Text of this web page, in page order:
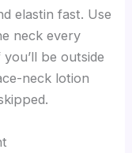
elastin fast. Use
neck every
be outside
neck lotion